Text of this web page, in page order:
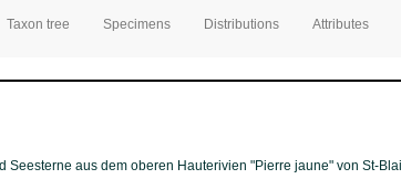
Taxon tree Specimens Distributions Attributes
Seesterne aus dem oberen Hauterivien "Pierre jaune" von St-